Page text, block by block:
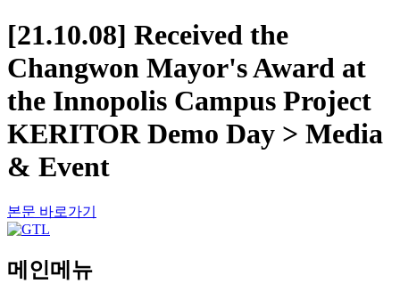
[21.10.08] Received the
Changwon Mayor's Award at
the Innopolis Campus Project
KERITOR Demo Day > Media
& Event
본문 바로가기
메인메뉴